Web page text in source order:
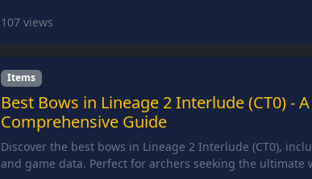
107 views
Items
Best Bows in Lineage 2 Interlude (CT0) - A
Comprehensive Guide
Discover the best bows in Lineage 2 Interlude (CT0),
and game data. Perfect for archers seeking the ultimate